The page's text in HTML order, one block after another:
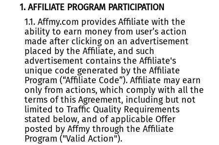
1. AFFILIATE PROGRAM PARTICIPATION
1.1. Affmy.com provides Affiliate with the
ability to earn money from user’s action
made after clicking on an advertisement
placed by the Affiliate, and such
advertisement contains the Affiliate's
unique code generated by the Affiliate
Program (“Affiliate Code”). Affiliate may earn
only from actions, which comply with all the
terms of this Agreement, including but not
limited to Traffic Quality Requirements
stated below, and of applicable Offer
posted by Affmy through the Affiliate
Program ("Valid Action").